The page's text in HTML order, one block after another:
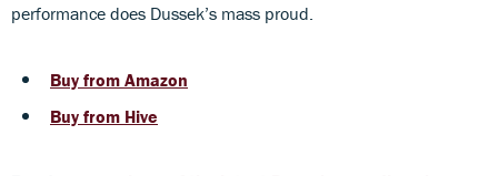
performance does Dussek’s mass proud.
Buy from Amazon
Buy from Hive